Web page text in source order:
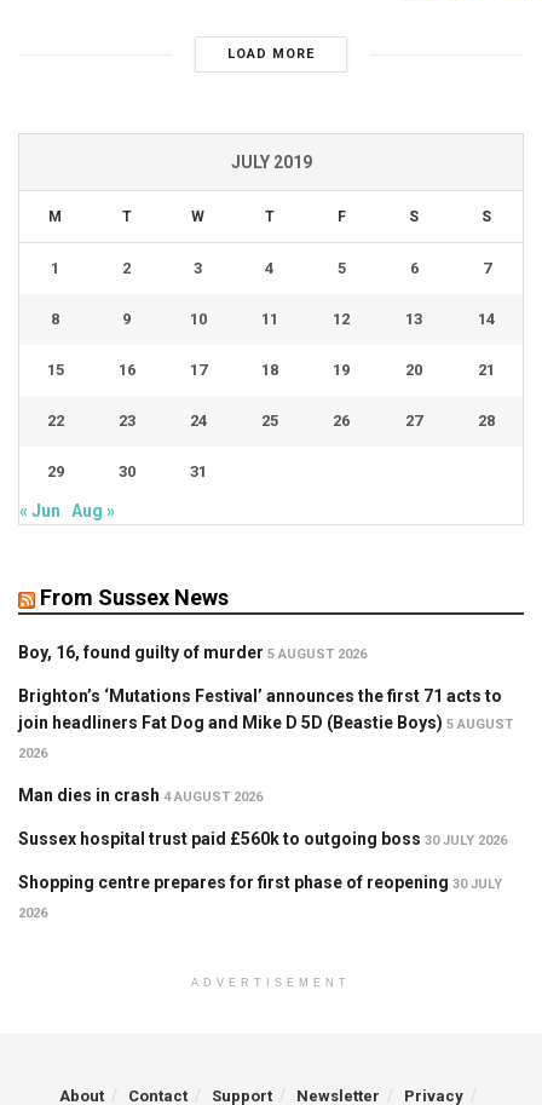
LOAD MORE
JULY 2019
M T W T F S S
1 2 3 4 5 6 7
8 9 10 11 12 13 14
15 16 17 18 19 20 21
22 23 24 25 26 27 28
29 30 31
« Jun Aug »
From Sussex News
Boy, 16, found guilty of murder 5 AUGUST 2026
Brighton’s ‘Mutations Festival’ announces the first 71 acts to
join headliners Fat Dog and Mike D 5D (Beastie Boys) 5 AUGUST
2026
Man dies in crash 4 AUGUST 2026
Sussex hospital trust paid £560k to outgoing boss 30 JULY 2026
Shopping centre prepares for first phase of reopening 30 JULY
2026
ADVERTISEMENT
About Contact Support Newsletter Privacy